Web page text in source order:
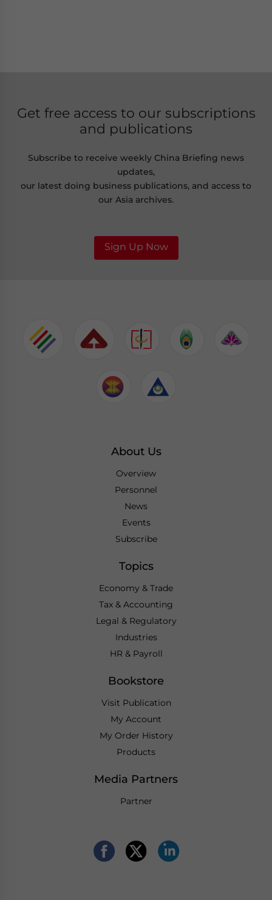
Get free access to our subscriptions
and publications
Subscribe to receive weekly China Briefing news
updates,
our latest doing business publications, and access to
our Asia archives.
Sign Up Now
About Us
Overview
Personnel
News
Events
Subscribe
Topics
Economy & Trade
Tax & Accounting
Legal & Regulatory
Industries
HR & Payroll
Bookstore
Visit Publication
My Account
My Order History
Products
Media Partners
Partner